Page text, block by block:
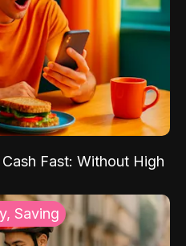
Fast: Without High
Saving